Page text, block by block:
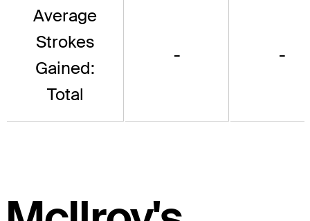
Average
Strokes
Gained:
Total
- -